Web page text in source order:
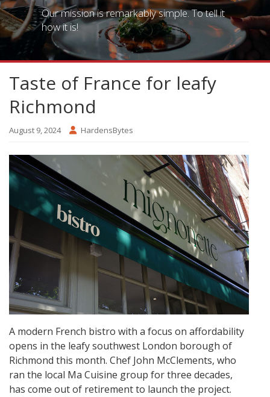
Our mission is remarkably simple. To tell it
how it is!
Taste of France for leafy
Richmond
August 9, 2024 HardensBytes
A modern French bistro with a focus on affordability
opens in the leafy southwest London borough of
Richmond this month. Chef John McClements, who
ran the local Ma Cuisine group for three decades,
has come out of retirement to launch the project.